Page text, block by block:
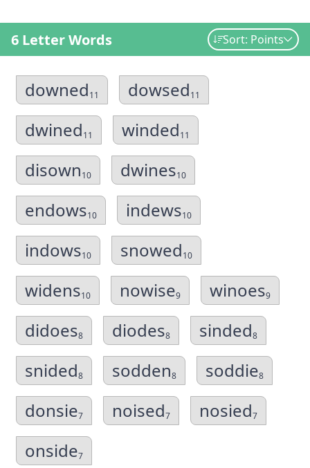
6 Letter Words Sort: Points
downed11 dowsed11
dwined11 winded11
disown10 dwines10
endows10 indews10
indows10 snowed10
widens10 nowise9 winoes9
didoes8 diodes8 sinded8
snided8 sodden8 soddie8
donsie7 noised7 nosied7
onside7